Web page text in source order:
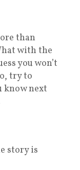
than
with the
you won’t
try to
know next
story is